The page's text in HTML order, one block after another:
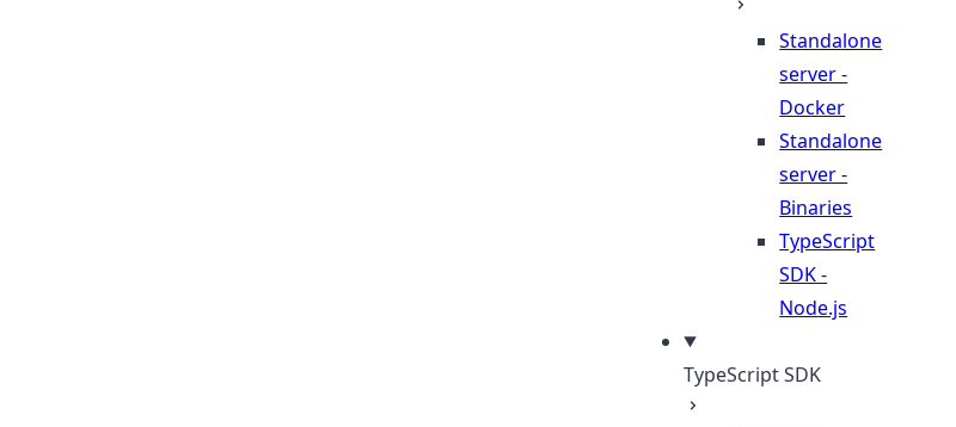
Standalone
server -
Docker
Standalone
server -
Binaries
TypeScript
SDK -
Node.js
TypeScript SDK